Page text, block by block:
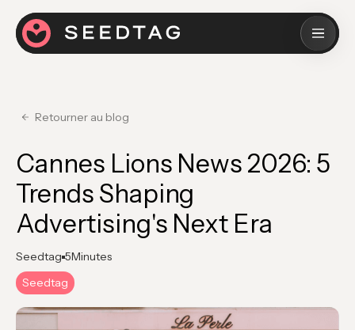
Retourner au blog
Cannes Lions News 2026: 5
Trends Shaping
Advertising's Next Era
Seedtag 5Minutes
Seedtag